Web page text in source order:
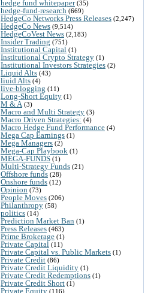
hedge fund whitepaper(35)
hedge-fund-research (669)
HedgeCo Networks Press Releases (2,247)
HedgeCo News (9,514)
HedgeCoVest News (2,183)
Insider Trading (751)
Institutional Capital (1)
Institutional Crypto Strategy (1)
Institutional Investors Strategies (2)
Liquid Alts (43)
liuid Alts (4)
live-blogging (11)
Long-Short Equity (1)
M & A (3)
Macro and Multi Strategy (3)
Macro Driven Strategies: (4)
Macro Hedge Fund Performance (4)
Mega Cap Earnings (1)
Mega Managers (2)
Mega-Cap Playbook (1)
MEGA-FUNDS (1)
Multi-Strategy Funds (21)
Offshore funds (28)
Onshore funds (12)
Opinion (73)
People Moves (206)
Philanthropy (58)
politics (14)
Prediction Market Ban (1)
Press Releases (463)
Prime Brokerage (1)
Private Capital (11)
Private Capital vs. Public Markets (1)
Private Credit (86)
Private Credit Liquidity (1)
Private Credit Redemptions (1)
Private Credit Short (1)
Private Equity (116)